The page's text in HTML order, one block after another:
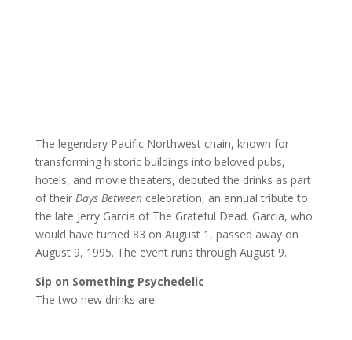
The legendary Pacific Northwest chain, known for
transforming historic buildings into beloved pubs,
hotels, and movie theaters, debuted the drinks as part
of their Days Betweencelebration, an annual tribute to
the late Jerry Garcia of The Grateful Dead. Garcia, who
would have turned 83 on August 1, passed away on
August 9, 1995. The event runs through August 9.
Sip on Something Psychedelic
The two new drinks are: